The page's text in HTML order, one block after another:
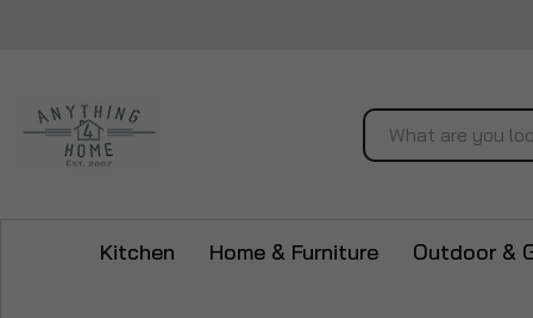
Search
Kitchen Home & Furniture Outdoor &